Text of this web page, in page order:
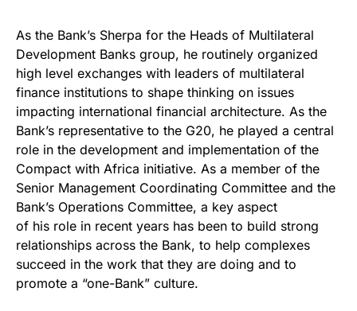
As the Bank’s Sherpa for the Heads of Multilateral
Development Banks group, he routinely organized
high level exchanges with leaders of multilateral
finance institutions to shape thinking on issues
impacting international financial architecture. As the
Bank’s representative to the G20, he played a central
role in the development and implementation of the
Compact with Africa initiative. As a member of the
Senior Management Coordinating Committee and the
Bank’s Operations Committee, a key aspect
of his role in recent years has been to build strong
relationships across the Bank, to help complexes
succeed in the work that they are doing and to
promote a “one-Bank” culture.